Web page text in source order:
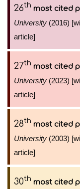
26th most cited
University (2016)
article]
27th most cited
University (2023)
article]
28th most cited
University (2003)
article]
30th most cited